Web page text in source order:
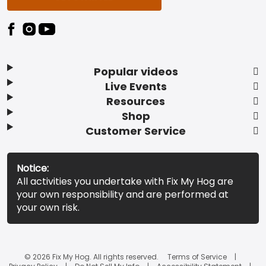
Popular videos
Live Events
Resources
Shop
Customer Service
Notice:
All activities you undertake with Fix My Hog are
your own responsibility and are performed at
your own risk.
© 2026 Fix My Hog. All rights reserved.
Terms of Service